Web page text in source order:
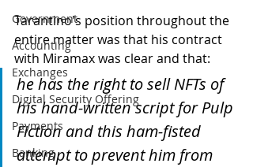
Government
Accounting
Exchanges
Digital Security Offering
Payments
Banking
Tarantino's position throughout the
entire matter was that his contract
with Miramax was clear and that:
he has the right to sell NFTs of
his hand-written script for Pulp
Fiction and this ham-fisted
attempt to prevent him from